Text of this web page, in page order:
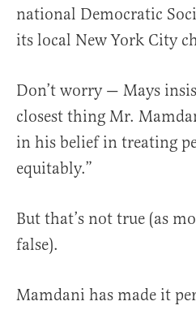
national Democratic
its local New York City
Don’t worry — Mays
closest thing Mr.
in his belief in treating
equitably.”
But that’s not true (as
false).
Mamdani has made it